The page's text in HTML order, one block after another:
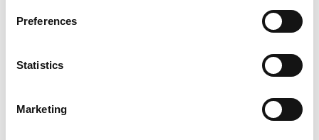
Preferences
Statistics
Marketing
share product updates, and you can also use it to get
in touch with us directly if you need any technical
Share your feedback with us